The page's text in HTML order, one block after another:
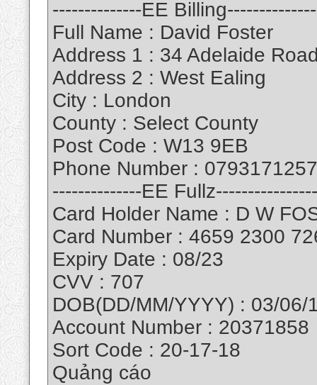
--------------EE
Full Name : David Foster
Address 1 : 34 Adelaide
Address 2 : West Ealing
City : London
County : Select County
Post Code : W13 9EB
Phone Number :
--------------EE
Card Holder Name : D W
Card Number : 4659 2300
Expiry Date : 08/23
CVV : 707
DOB(DD/MM/YYYY) : 03/06/
Account Number : 20371858
Sort Code : 20-17-18
Quảng cáo